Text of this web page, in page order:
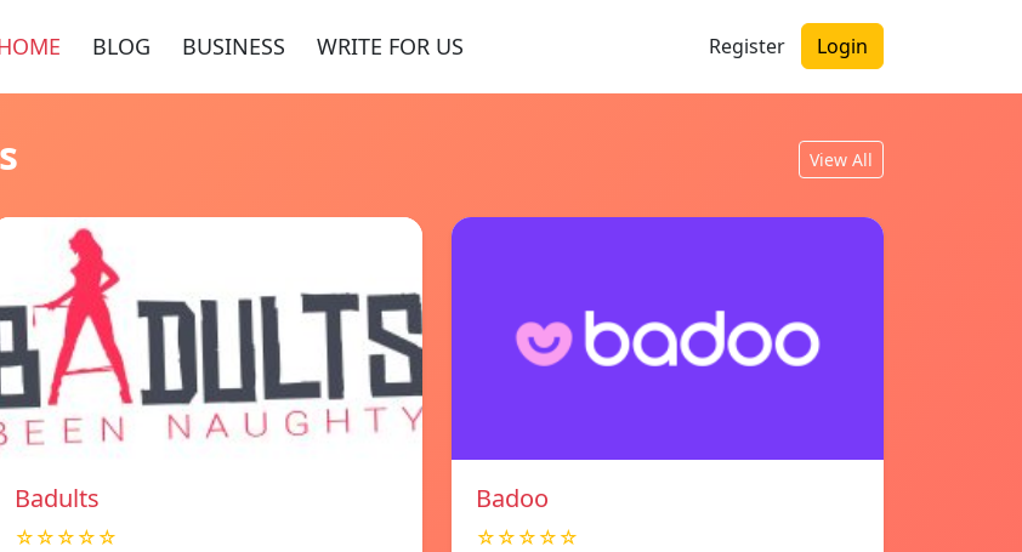
BLOG BUSINESS WRITE FOR US Register Login
View All
Badults
☆☆☆☆☆
Badoo
☆☆☆☆☆